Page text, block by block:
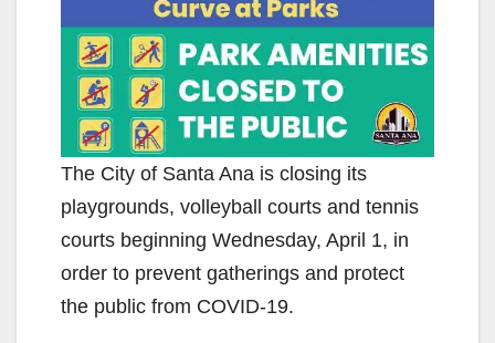
The City of Santa Ana is closing its
playgrounds, volleyball courts and tennis
courts beginning Wednesday, April 1, in
order to prevent gatherings and protect
the public from COVID-19.